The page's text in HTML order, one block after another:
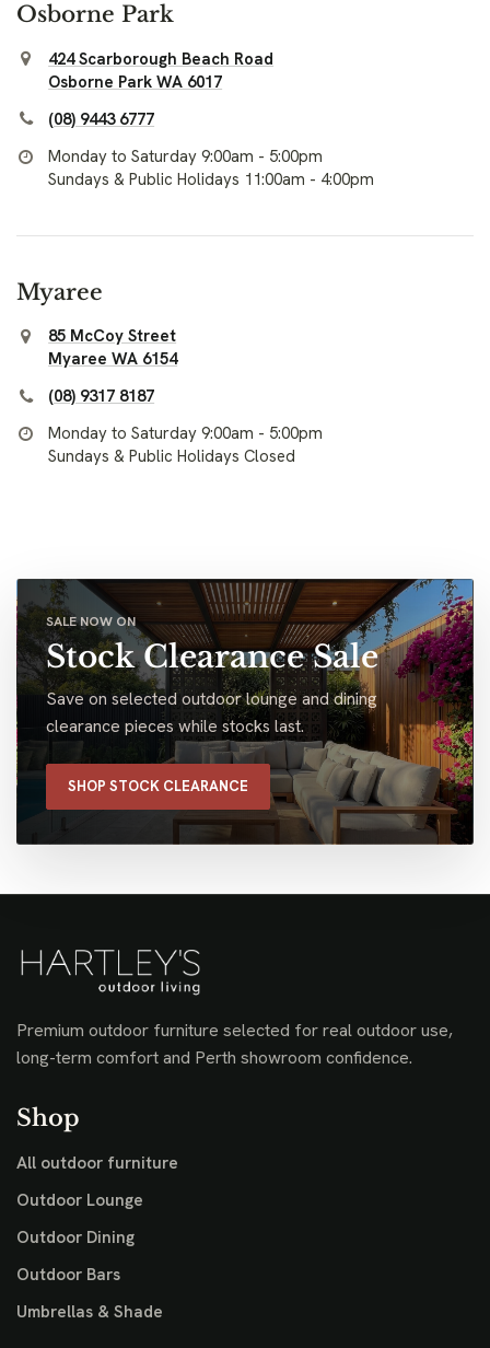
Osborne Park
424 Scarborough Beach Road
Osborne Park WA 6017
(08) 9443 6777
Monday to Saturday 9:00am - 5:00pm
Sundays & Public Holidays 11:00am - 4:00pm
Myaree
85 McCoy Street
Myaree WA 6154
(08) 9317 8187
Monday to Saturday 9:00am - 5:00pm
Sundays & Public Holidays Closed
SALE NOW ON
Stock Clearance Sale
Save on selected outdoor lounge and dining
clearance pieces while stocks last.
SHOP STOCK CLEARANCE
Premium outdoor furniture selected for real outdoor use,
long-term comfort and Perth showroom confidence.
Shop
All outdoor furniture
Outdoor Lounge
Outdoor Dining
Outdoor Bars
Umbrellas & Shade